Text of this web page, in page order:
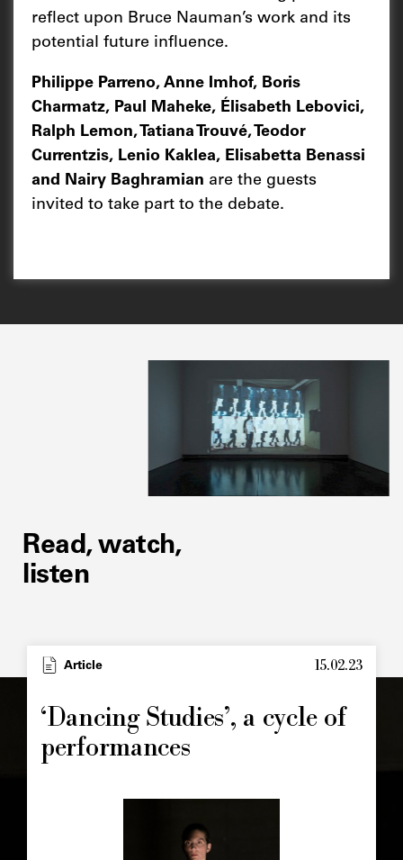
reflect upon Bruce Nauman’s work and its
potential future influence.
Philippe Parreno, Anne Imhof, Boris
Charmatz, Paul Maheke, Élisabeth Lebovici,
Ralph Lemon, Tatiana Trouvé, Teodor
Currentzis, Lenio Kaklea, Elisabetta Benassi
and Nairy Baghramian are the guests
invited to take part to the debate.
Read, watch,
listen
Article 15.02.23
‘Dancing Studies’, a cycle of
performances